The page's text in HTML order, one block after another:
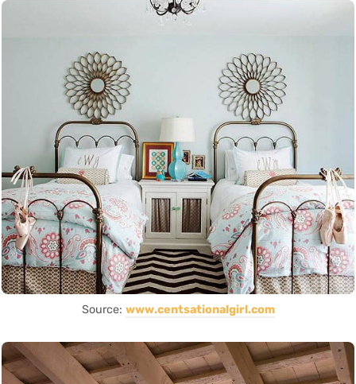
Source: www.centsationalgirl.com